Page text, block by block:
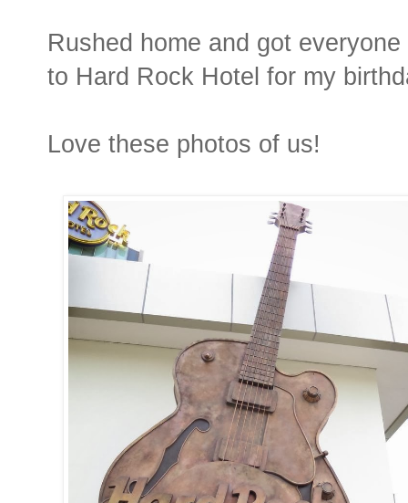
Rushed home and got
to Hard Rock Hotel for my
Love these photos of us!